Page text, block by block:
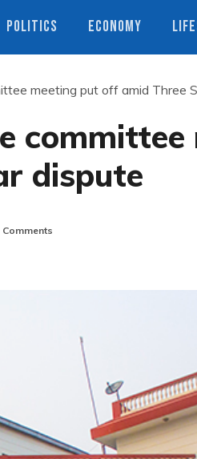
POLITICS ECONOMY
meeting put off amid Three
dispute
Comments